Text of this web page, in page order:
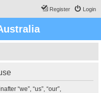
Login
Register
“we”, “us”, “our”,